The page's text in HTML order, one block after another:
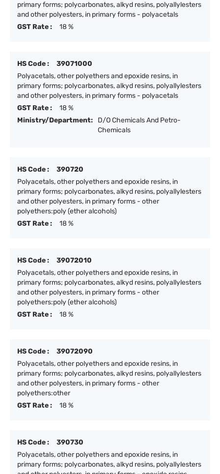
primary forms; polycarbonates, alkyd resins, polyallylesters
and other polyesters, in primary forms - polyacetals
GST Rate :
18 %
HS Code :
39071000
Polyacetals, other polyethers and epoxide resins, in
primary forms; polycarbonates, alkyd resins, polyallylesters
and other polyesters, in primary forms - polyacetals
GST Rate :
18 %
Ministry/Department:
D/O Chemicals And Petro-
Chemicals
HS Code :
390720
Polyacetals, other polyethers and epoxide resins, in
primary forms; polycarbonates, alkyd resins, polyallylesters
and other polyesters, in primary forms - other
polyethers:poly (ether alcohols)
GST Rate :
18 %
HS Code :
39072010
Polyacetals, other polyethers and epoxide resins, in
primary forms; polycarbonates, alkyd resins, polyallylesters
and other polyesters, in primary forms - other
polyethers:poly (ether alcohols)
GST Rate :
18 %
HS Code :
39072090
Polyacetals, other polyethers and epoxide resins, in
primary forms; polycarbonates, alkyd resins, polyallylesters
and other polyesters, in primary forms - other
polyethers:other
GST Rate :
18 %
HS Code :
390730
Polyacetals, other polyethers and epoxide resins, in
primary forms; polycarbonates, alkyd resins, polyallylesters